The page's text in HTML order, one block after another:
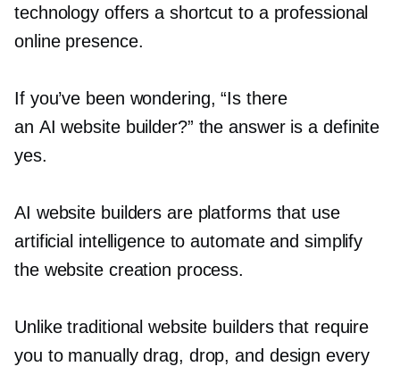
technology offers a shortcut to a professional
online presence.
If you’ve been wondering, “Is there
an AI website builder?” the answer is a definite
yes.
AI website builders are platforms that use
artificial intelligence to automate and simplify
the website creation process.
Unlike traditional website builders that require
you to manually drag, drop, and design every